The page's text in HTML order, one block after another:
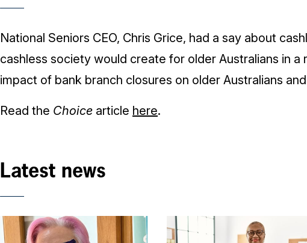
National Seniors CEO, Chris Grice, had a say about
cashless society would create for older Australians in a
impact of bank branch closures on older Australians
Read the Choice article here.
Latest news